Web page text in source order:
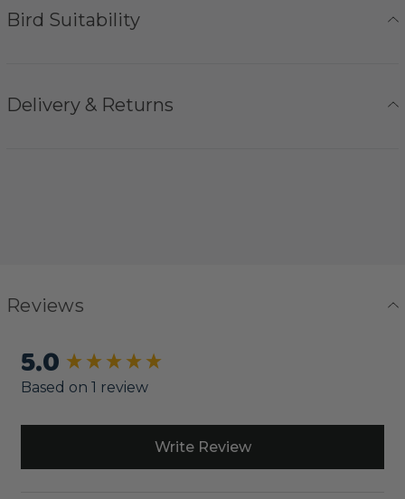
Bird Suitability
Delivery & Returns
Reviews
5.0
Based on 1 review
Write Review
New content loaded